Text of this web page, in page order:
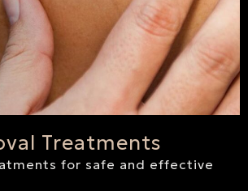
Treatments
for safe and effective